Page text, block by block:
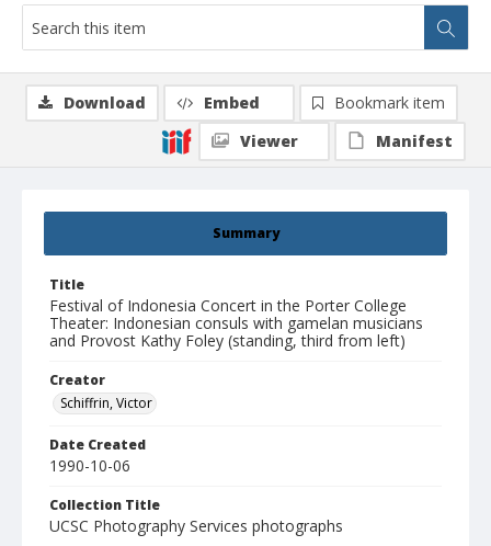
Summary
Title
Festival of Indonesia Concert in the Porter College
Theater: Indonesian consuls with gamelan musicians
and Provost Kathy Foley (standing, third from left)
Creator
Schiffrin, Victor
Date Created
1990-10-06
Collection Title
UCSC Photography Services photographs
Download Embed
Bookmark item
Viewer
Manifest